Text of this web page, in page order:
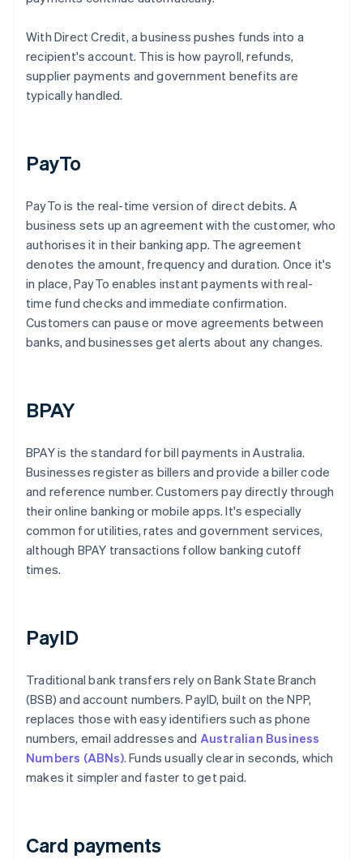
With Direct Credit, a business pushes funds into a
recipient's account. This is how payroll, refunds,
supplier payments and government benefits are
typically handled.
PayTo
PayTo is the real-time version of direct debits. A
business sets up an agreement with the customer, who
authorises it in their banking app. The agreement
denotes the amount, frequency and duration. Once it's
in place, PayTo enables instant payments with real-
time fund checks and immediate confirmation.
Customers can pause or move agreements between
banks, and businesses get alerts about any changes.
BPAY
BPAY is the standard for bill payments in Australia.
Businesses register as billers and provide a biller code
and reference number. Customers pay directly through
their online banking or mobile apps. It's especially
common for utilities, rates and government services,
although BPAY transactions follow banking cutoff
times.
PayID
Traditional bank transfers rely on Bank State Branch
(BSB) and account numbers. PayID, built on the NPP,
replaces those with easy identifiers such as phone
numbers, email addresses and Australian Business
Numbers (ABNs). Funds usually clear in seconds, which
makes it simpler and faster to get paid.
Card payments